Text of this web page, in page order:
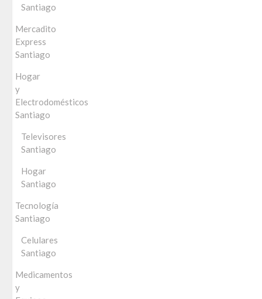
Santiago
Mercadito
Express
Santiago
Hogar
y
Electrodomésticos
Santiago
Televisores
Santiago
Hogar
Santiago
Tecnología
Santiago
Celulares
Santiago
Medicamentos
y